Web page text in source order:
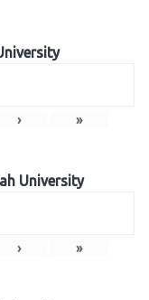
› »
University
› »